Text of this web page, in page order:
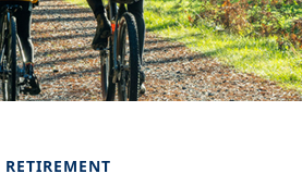
RETIREMENT